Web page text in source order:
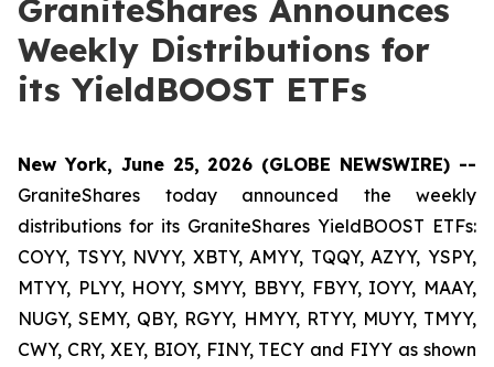
GraniteShares Announces
Weekly Distributions for
its YieldBOOST ETFs
New York, June 25, 2026 (GLOBE NEWSWIRE) --
GraniteShares today announced the weekly
distributions for its GraniteShares YieldBOOST ETFs:
COYY, TSYY, NVYY, XBTY, AMYY, TQQY, AZYY, YSPY,
MTYY, PLYY, HOYY, SMYY, BBYY, FBYY, IOYY, MAAY,
NUGY, SEMY, QBY, RGYY, HMYY, RTYY, MUYY, TMYY,
CWY, CRY, XEY, BIOY, FINY, TECY and FIYY as shown